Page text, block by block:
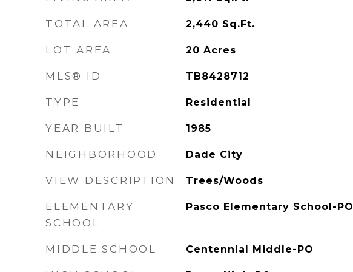
TOTAL AREA 2,440 Sq.Ft.
LOT AREA 20 Acres
MLS® ID TB8428712
TYPE Residential
YEAR BUILT 1985
NEIGHBORHOOD Dade City
VIEW DESCRIPTION Trees/Woods
ELEMENTARY
SCHOOL
Pasco Elementary School-PO
MIDDLE SCHOOL Centennial Middle-PO